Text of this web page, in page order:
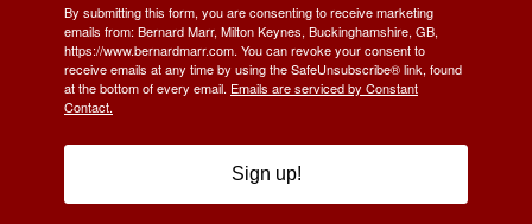
By submitting this form, you are consenting to receive marketing
emails from: Bernard Marr, Milton Keynes, Buckinghamshire, GB,
https://www.bernardmarr.com. You can revoke your consent to
receive emails at any time by using the SafeUnsubscribe® link, found
at the bottom of every email. Emails are serviced by Constant
Contact.
Sign up!